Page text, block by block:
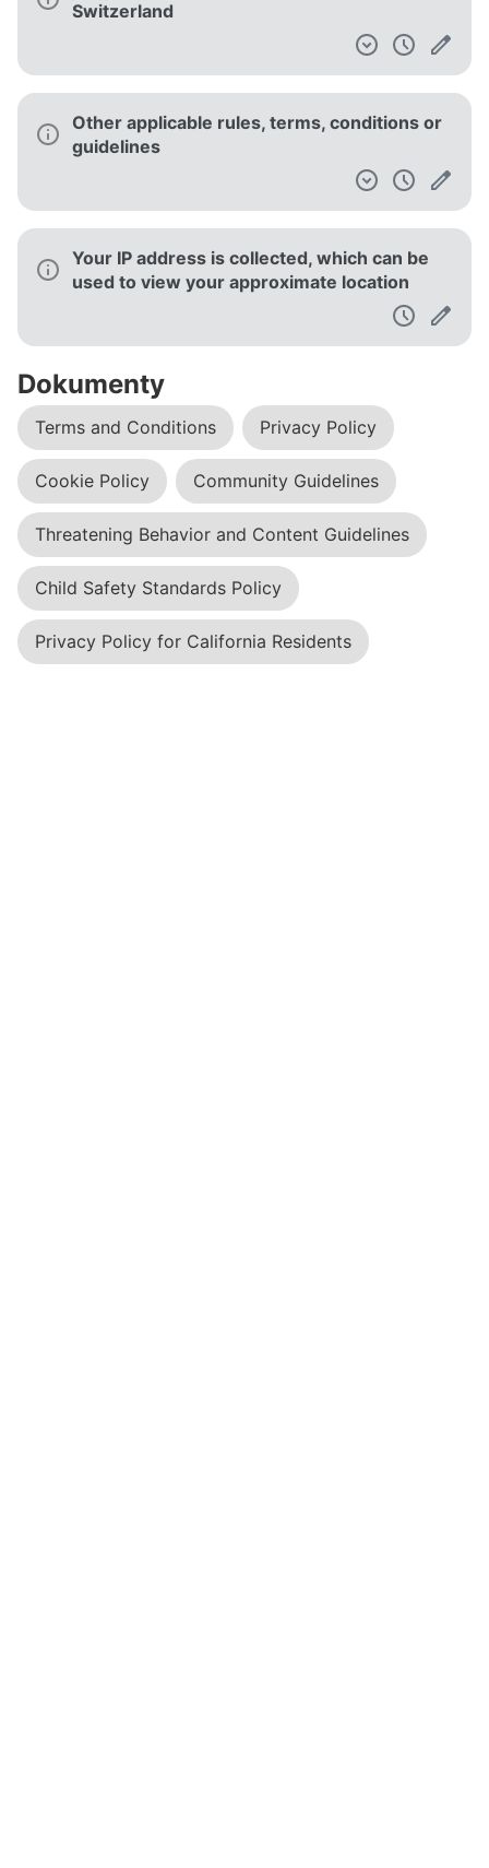
Switzerland
Other applicable rules, terms, conditions or
guidelines
Your IP address is collected, which can be
used to view your approximate location
Dokumenty
Terms and Conditions Privacy Policy
Cookie Policy Community Guidelines
Threatening Behavior and Content Guidelines
Child Safety Standards Policy
Privacy Policy for California Residents